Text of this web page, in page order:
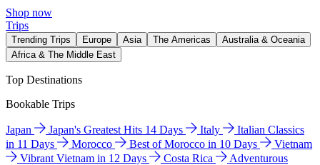
Shop now
Trips
Trending Trips Europe Asia The Americas
Australia & Oceania
Africa & The Middle East
Top Destinations
Bookable Trips
Japan Japan's Greatest Hits 14 Days Italy
Italian Classics
in 11 Days
Morocco Best of Morocco in 10 Days
Vietnam
Vibrant Vietnam in 12 Days
Costa Rica
Adventurous